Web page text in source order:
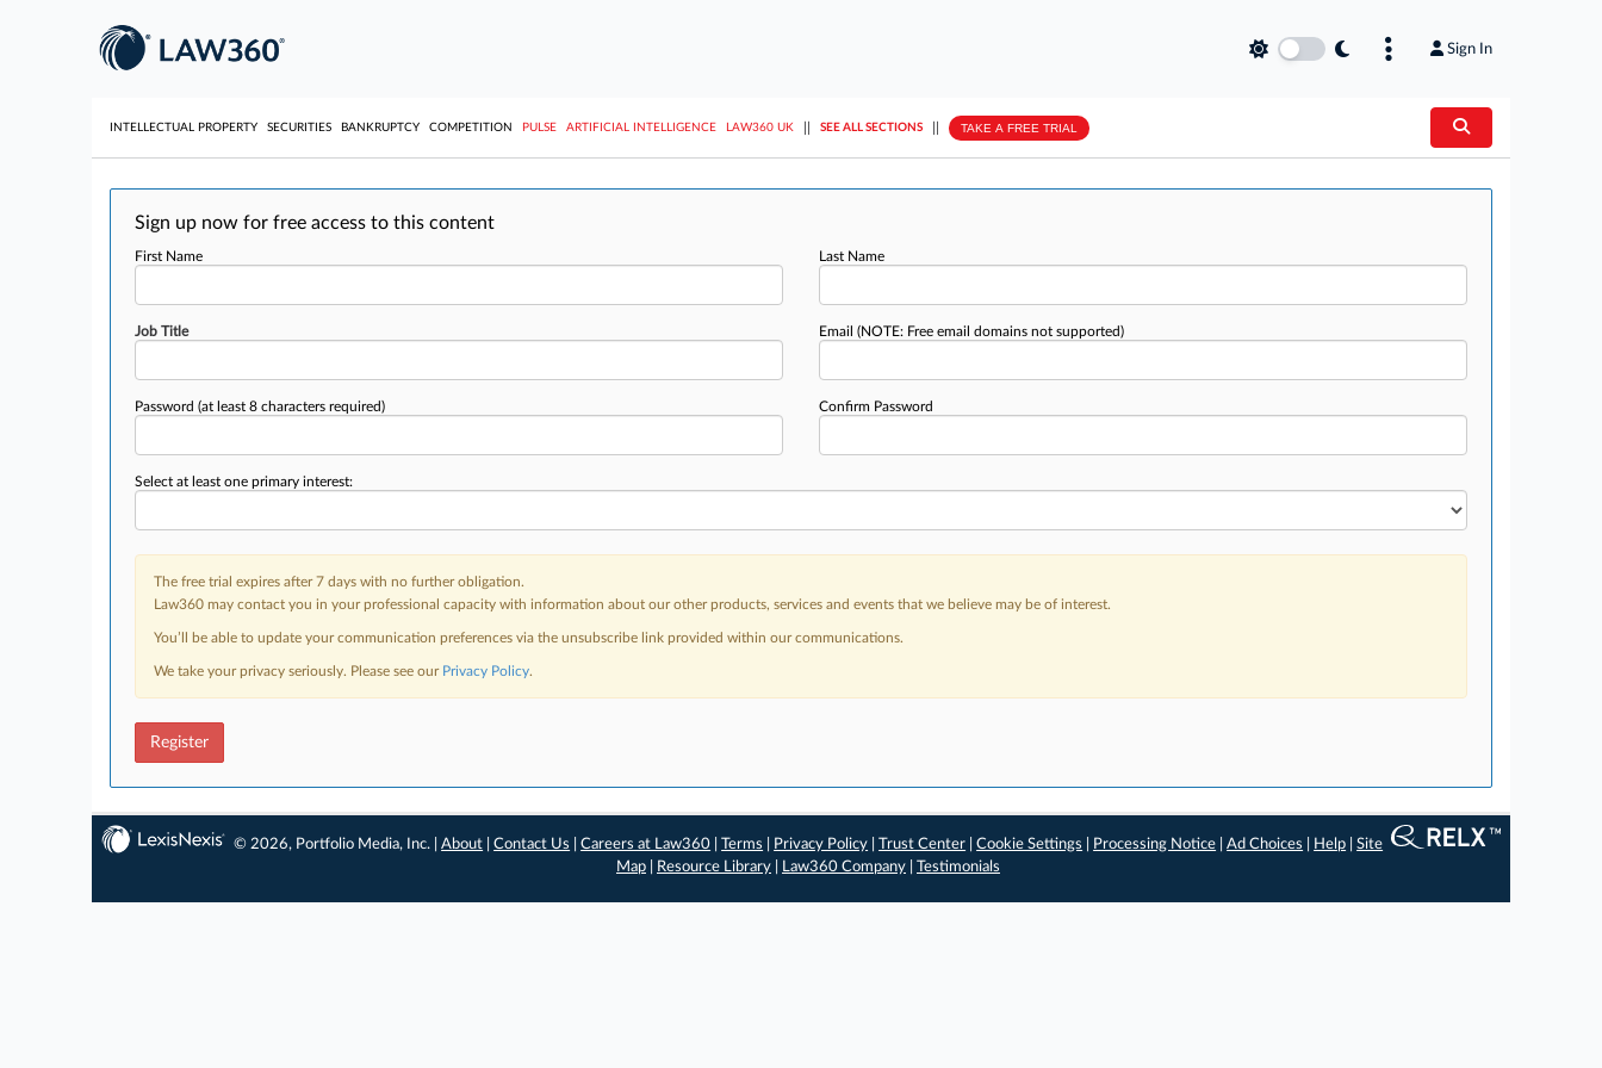
Sign In
INTELLECTUAL PROPERTY SECURITIES BANKRUPTCY COMPETITION PULSE ARTIFICIAL INTELLIGENCE LAW360 UK SEE ALL SECTIONS TAKE A FREE TRIAL
Sign up now for free access to this content
First Name Last Name
Job Title Email (NOTE: Free email domains not supported)
Password (at least 8 characters required) Confirm Password
Select at least one primary interest:
The free trial expires after 7 days with no further obligation.
Law360 may contact you in your professional capacity with information about our other products, services and events that we believe may be of interest.
You’ll be able to update your communication preferences via the unsubscribe link provided within our communications.
We take your privacy seriously. Please see our Privacy Policy.
Register
© 2026, Portfolio Media, Inc. |About |Contact Us |Careers at Law360 |Terms Privacy Policy |Trust Center |Cookie Settings Processing Notice |Ad Choices Help |Site
Map
Resource Library Law360 Company Testimonials